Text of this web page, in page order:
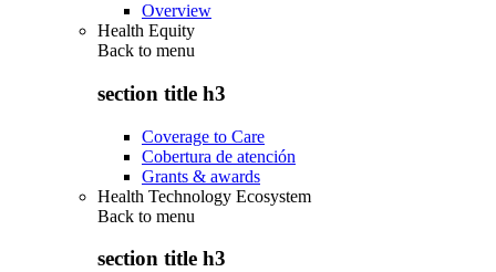
Overview
Health Equity
Back to menu
section title h3
Coverage to Care
Cobertura de atención
Grants & awards
Health Technology Ecosystem
Back to menu
section title h3